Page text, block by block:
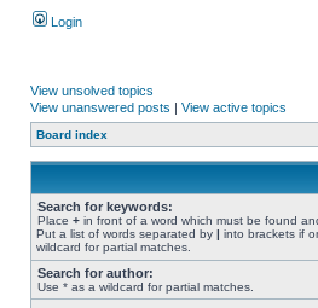
Login
View unsolved topics
View unanswered posts | View active topics
Board index
Search for keywords:
Place + in front of a word which must be found
Put a list of words separated by | into brackets if
wildcard for partial matches.
Search for author:
Use * as a wildcard for partial matches.